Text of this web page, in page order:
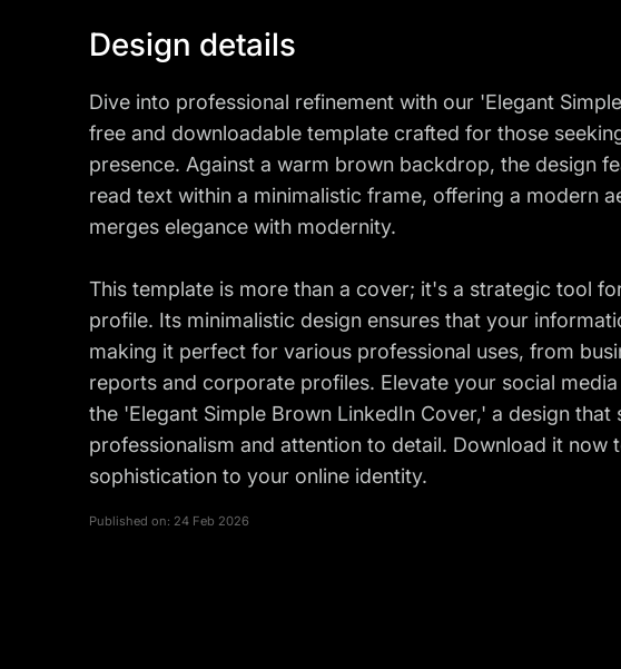
Design details
Dive into professional refinement with our 'Elegant
free and downloadable template crafted for those
presence. Against a warm brown backdrop, the design
read text within a minimalistic frame, offering a modern
merges elegance with modernity.
This template is more than a cover; it's a strategic tool
profile. Its minimalistic design ensures that your
making it perfect for various professional uses, from
reports and corporate profiles. Elevate your social
the 'Elegant Simple Brown LinkedIn Cover,' a design
professionalism and attention to detail. Download it now
sophistication to your online identity.
Published on: 24 Feb 2026